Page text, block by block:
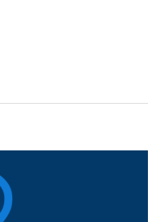
8:00am - 4:00pm